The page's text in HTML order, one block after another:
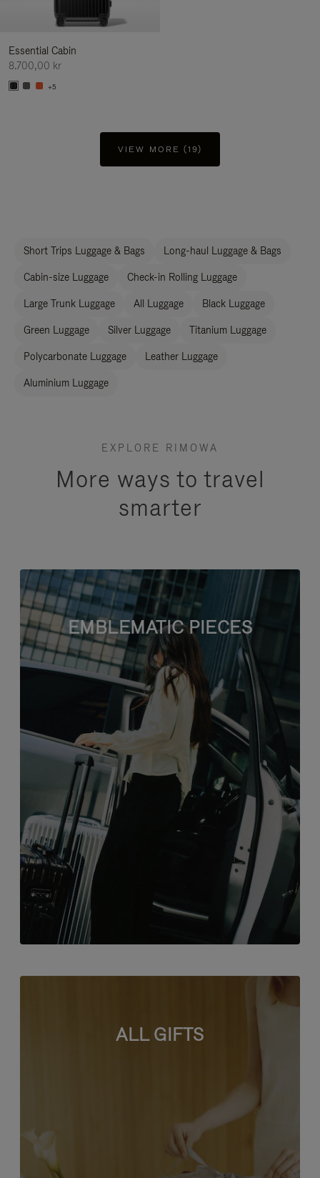
Essential Cabin
8.700,00 kr
+5
VIEW MORE (19)
Short Trips Luggage & Bags Long-haul Luggage & Bags
Cabin-size Luggage Check-in Rolling Luggage
Large Trunk Luggage All Luggage Black Luggage
Green Luggage Silver Luggage Titanium Luggage
Polycarbonate Luggage Leather Luggage
Aluminium Luggage
EXPLORE RIMOWA
More ways to travel
smarter
EMBLEMATIC PIECES
ALL GIFTS